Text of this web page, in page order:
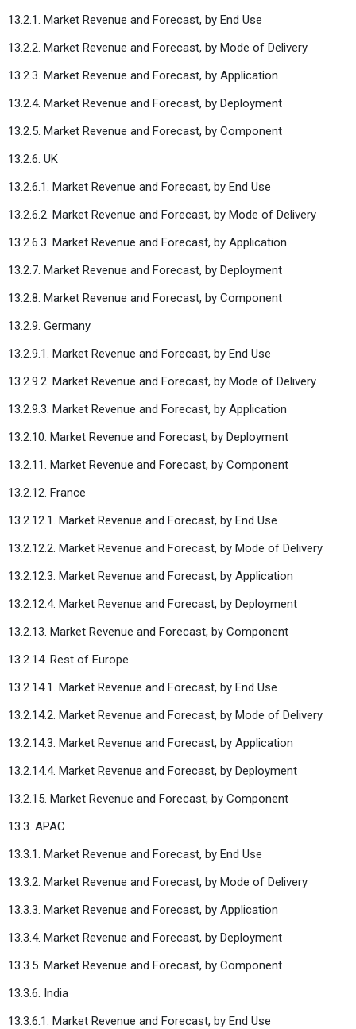
13.2.1. Market Revenue and Forecast, by End Use
13.2.2. Market Revenue and Forecast, by Mode of Delivery
13.2.3. Market Revenue and Forecast, by Application
13.2.4. Market Revenue and Forecast, by Deployment
13.2.5. Market Revenue and Forecast, by Component
13.2.6. UK
13.2.6.1. Market Revenue and Forecast, by End Use
13.2.6.2. Market Revenue and Forecast, by Mode of Delivery
13.2.6.3. Market Revenue and Forecast, by Application
13.2.7. Market Revenue and Forecast, by Deployment
13.2.8. Market Revenue and Forecast, by Component
13.2.9. Germany
13.2.9.1. Market Revenue and Forecast, by End Use
13.2.9.2. Market Revenue and Forecast, by Mode of Delivery
13.2.9.3. Market Revenue and Forecast, by Application
13.2.10. Market Revenue and Forecast, by Deployment
13.2.11. Market Revenue and Forecast, by Component
13.2.12. France
13.2.12.1. Market Revenue and Forecast, by End Use
13.2.12.2. Market Revenue and Forecast, by Mode of Delivery
13.2.12.3. Market Revenue and Forecast, by Application
13.2.12.4. Market Revenue and Forecast, by Deployment
13.2.13. Market Revenue and Forecast, by Component
13.2.14. Rest of Europe
13.2.14.1. Market Revenue and Forecast, by End Use
13.2.14.2. Market Revenue and Forecast, by Mode of Delivery
13.2.14.3. Market Revenue and Forecast, by Application
13.2.14.4. Market Revenue and Forecast, by Deployment
13.2.15. Market Revenue and Forecast, by Component
13.3. APAC
13.3.1. Market Revenue and Forecast, by End Use
13.3.2. Market Revenue and Forecast, by Mode of Delivery
13.3.3. Market Revenue and Forecast, by Application
13.3.4. Market Revenue and Forecast, by Deployment
13.3.5. Market Revenue and Forecast, by Component
13.3.6. India
13.3.6.1. Market Revenue and Forecast, by End Use